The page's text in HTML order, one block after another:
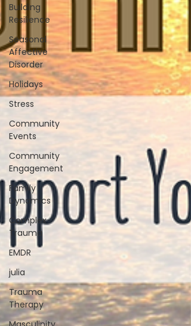
Building
Resilience
Seasonal
Affective
Disorder
Holidays
Stress
Community
Events
Community
Engagement
Family
Dynamics
Complex
Trauma
EMDR
julia
Trauma
Therapy